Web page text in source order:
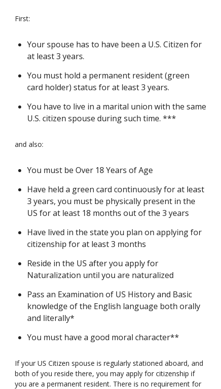
First:
Your spouse has to have been a U.S. Citizen for
at least 3 years.
You must hold a permanent resident (green
card holder) status for at least 3 years.
You have to live in a marital union with the same
U.S. citizen spouse during such time. ***
and also:
You must be Over 18 Years of Age
Have held a green card continuously for at least
3 years, you must be physically present in the
US for at least 18 months out of the 3 years
Have lived in the state you plan on applying for
citizenship for at least 3 months
Reside in the US after you apply for
Naturalization until you are naturalized
Pass an Examination of US History and Basic
knowledge of the English language both orally
and literally*
You must have a good moral character**
If your US Citizen spouse is regularly stationed aboard, and
both of you reside there, you may apply for citizenship if
you are a permanent resident. There is no requirement for